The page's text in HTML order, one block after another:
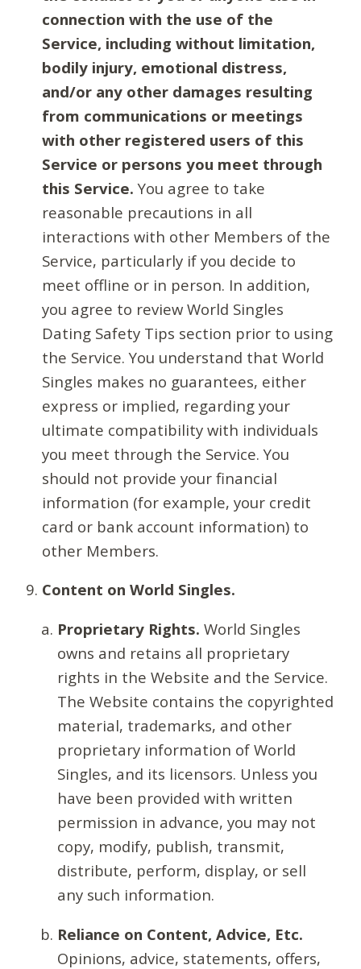
connection with the use of the
Service, including without limitation,
bodily injury, emotional distress,
and/or any other damages resulting
from communications or meetings
with other registered users of this
Service or persons you meet through
this Service. You agree to take
reasonable precautions in all
interactions with other Members of the
Service, particularly if you decide to
meet offline or in person. In addition,
you agree to review World Singles
Dating Safety Tips section prior to using
the Service. You understand that World
Singles makes no guarantees, either
express or implied, regarding your
ultimate compatibility with individuals
you meet through the Service. You
should not provide your financial
information (for example, your credit
card or bank account information) to
other Members.
Content on World Singles.
Proprietary Rights. World Singles
owns and retains all proprietary
rights in the Website and the Service.
The Website contains the copyrighted
material, trademarks, and other
proprietary information of World
Singles, and its licensors. Unless you
have been provided with written
permission in advance, you may not
copy, modify, publish, transmit,
distribute, perform, display, or sell
any such information.
Reliance on Content, Advice, Etc.
Opinions, advice, statements, offers,